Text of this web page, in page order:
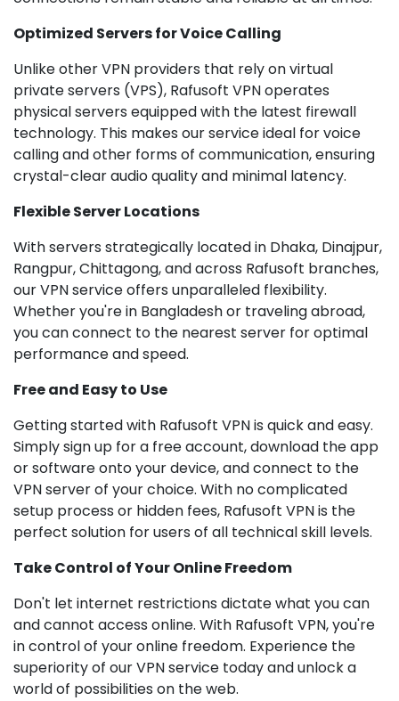
Optimized Servers for Voice Calling
Unlike other VPN providers that rely on virtual
private servers (VPS), Rafusoft VPN operates
physical servers equipped with the latest firewall
technology. This makes our service ideal for voice
calling and other forms of communication, ensuring
crystal-clear audio quality and minimal latency.
Flexible Server Locations
With servers strategically located in Dhaka, Dinajpur,
Rangpur, Chittagong, and across Rafusoft branches,
our VPN service offers unparalleled flexibility.
Whether you're in Bangladesh or traveling abroad,
you can connect to the nearest server for optimal
performance and speed.
Free and Easy to Use
Getting started with Rafusoft VPN is quick and easy.
Simply sign up for a free account, download the app
or software onto your device, and connect to the
VPN server of your choice. With no complicated
setup process or hidden fees, Rafusoft VPN is the
perfect solution for users of all technical skill levels.
Take Control of Your Online Freedom
Don't let internet restrictions dictate what you can
and cannot access online. With Rafusoft VPN, you're
in control of your online freedom. Experience the
superiority of our VPN service today and unlock a
world of possibilities on the web.